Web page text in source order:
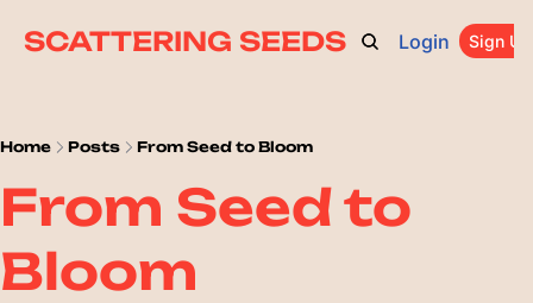
SCATTERING SEEDS
ARCHIVE ABOUT CATEGORIES UPGRADE
Login Sign Up
Home Posts From Seed to Bloom
From Seed to
Bloom